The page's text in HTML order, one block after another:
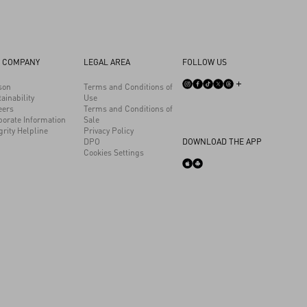
COMPANY
Information
Helpline
LEGAL AREA
Terms and Conditions of
Use
Terms and Conditions of
Sale
Privacy Policy
DPO
Cookies Settings
FOLLOW US
DOWNLOAD THE APP